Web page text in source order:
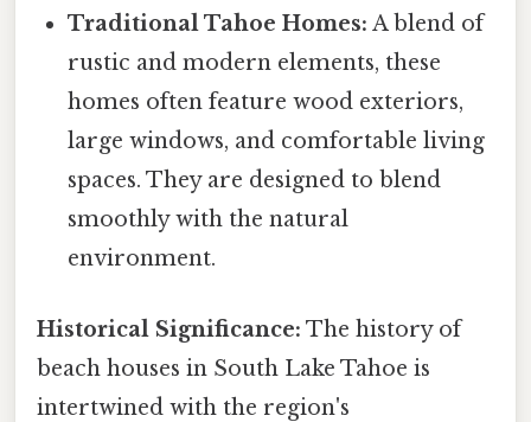
Traditional Tahoe Homes: A blend of
rustic and modern elements, these
homes often feature wood exteriors,
large windows, and comfortable living
spaces. They are designed to blend
smoothly with the natural
environment.
Historical Significance: The history of
beach houses in South Lake Tahoe is
intertwined with the region's